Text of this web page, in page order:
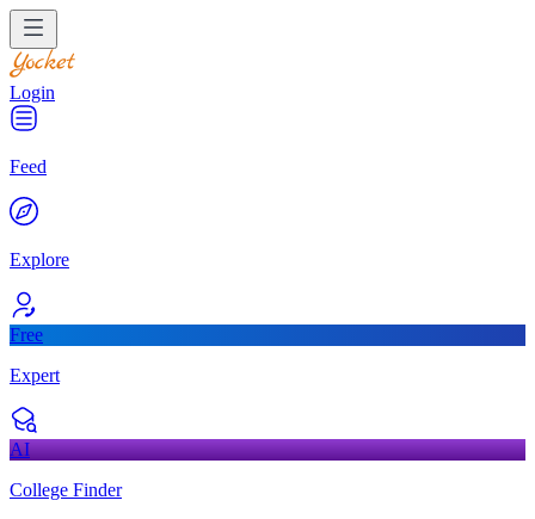
Login
Feed
Explore
Free
Expert
AI
College Finder